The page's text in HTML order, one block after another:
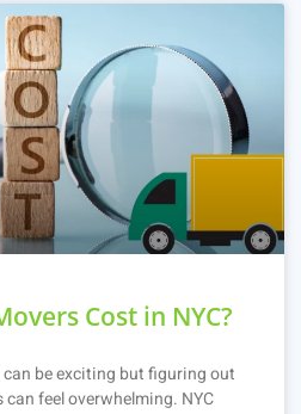
Cost in NYC?
be exciting but figuring out
feel overwhelming. NYC